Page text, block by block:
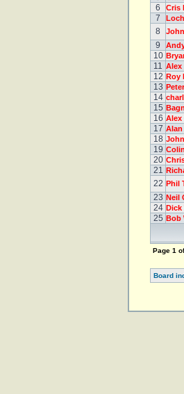
6
Cris
7
8
9
10
11 Alex
12 Roy
13
14
15
16 Alex
17 Alan
18
19
20
21
22 Phil
23 Neil
24 Dick
25 Bob
Page 1
Board